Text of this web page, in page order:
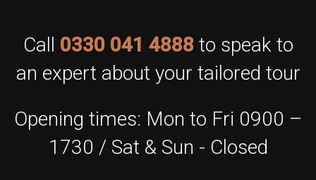
Call 0330 041 4888 to speak to
an expert about your tailored tour
Opening times: Mon to Fri 0900 –
1730 / Sat & Sun - Closed